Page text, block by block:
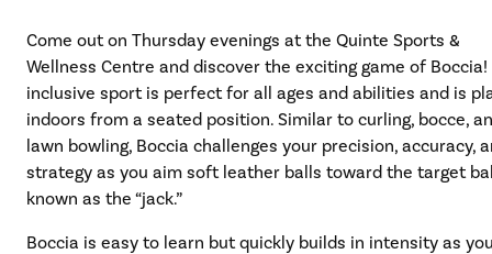
Come out on Thursday evenings at the Quinte Sports &
Wellness Centre and discover the exciting game of Boccia!
inclusive sport is perfect for all ages and abilities and is
indoors from a seated position. Similar to curling, bocce,
lawn bowling, Boccia challenges your precision, accuracy,
strategy as you aim soft leather balls toward the target
known as the “jack.”
Boccia is easy to learn but quickly builds in intensity as